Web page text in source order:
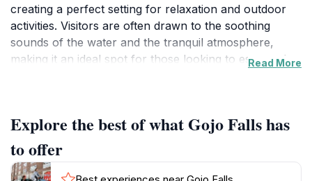
creating a perfect setting for relaxation and outdoor
activities. Visitors are often drawn to the soothing
sounds of the water and the tranquil atmosphere,
making it an ideal spot for those looking to escape the
nature. The best time to visit is during the spring and
autumn months when the foliage adds vibrant colors
to the landscape, enhancing the overall experience.
Photography enthusiasts will find plenty of
Read More
Explore the best of what Gojo Falls has
to offer